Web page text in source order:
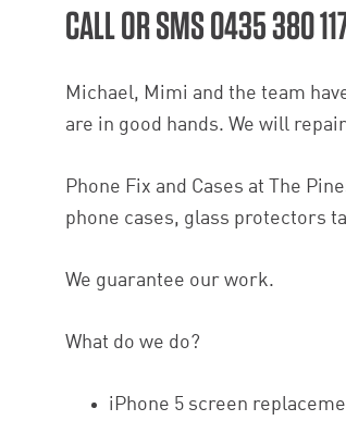
CALL OR SMS 0435 380
Michael, Mimi and the team
are in good hands. We will
Phone Fix and Cases at The
phone cases, glass protectors
We guarantee our work.
What do we do?
iPhone 5 screen